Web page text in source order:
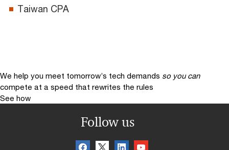
Taiwan CPA
We help you meet tomorrow’s tech demands so you can
compete at a speed that rewrites the rules
See how
Follow us